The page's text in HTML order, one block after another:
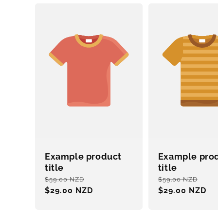
Example product
title
Regular
price
$59.00 NZD
price
$29.00 NZD
Example
title
Regular
price
$59.00 NZD
price
$29.00 NZD